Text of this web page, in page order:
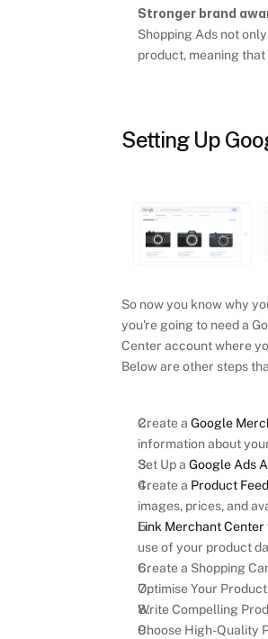
Stronger brand
Shopping Ads not
product, meaning
Setting Up
So now you know why
you're going to need a
Center account where
Below are other steps
Create a Google
information about
Set Up a Google Ads
Create a Product Feed
images, prices, and
Link Merchant Center
use of your product
Create a Shopping
Optimise Your
Write Compelling
Choose High-Quality